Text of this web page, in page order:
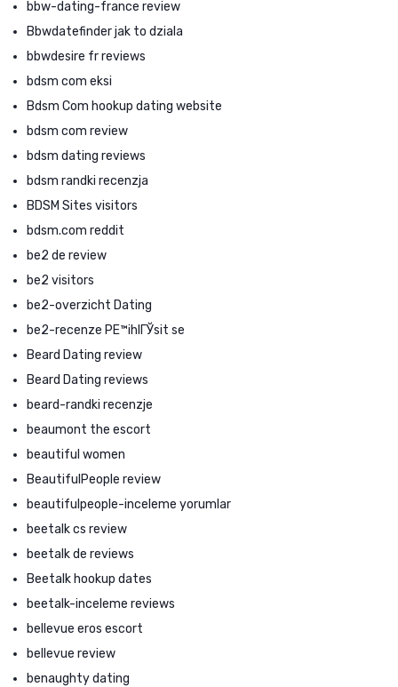
bbw-dating-france review
Bbwdatefinder jak to dziala
bbwdesire fr reviews
bdsm com eksi
Bdsm Com hookup dating website
bdsm com review
bdsm dating reviews
bdsm randki recenzja
BDSM Sites visitors
bdsm.com reddit
be2 de review
be2 visitors
be2-overzicht Dating
be2-recenze PЕ™ihlГЎsit se
Beard Dating review
Beard Dating reviews
beard-randki recenzje
beaumont the escort
beautiful women
BeautifulPeople review
beautifulpeople-inceleme yorumlar
beetalk cs review
beetalk de reviews
Beetalk hookup dates
beetalk-inceleme reviews
bellevue eros escort
bellevue review
benaughty dating